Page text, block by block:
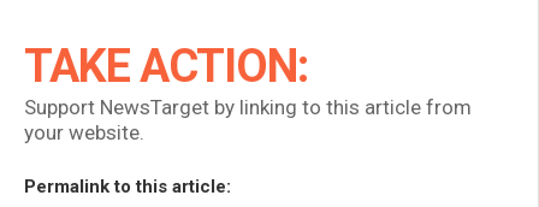
TAKE ACTION:
Support NewsTarget by linking to this article from
your website.
Permalink to this article: